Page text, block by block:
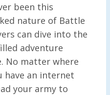
been this
nature of Battle
can dive into the
adventure
No matter where
have an internet
your army to